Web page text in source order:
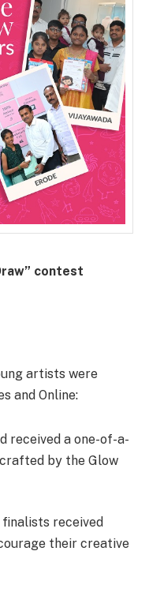
contest
artists were
and Online:
received a one-of-a-
by the Glow
finalists received
their creative